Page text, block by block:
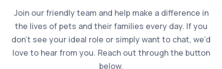
Join our friendly team and help make a difference in
the lives of pets and their families every day. If you
don’t see your ideal role or simply want to chat, we’d
love to hear from you. Reach out through the button
below.